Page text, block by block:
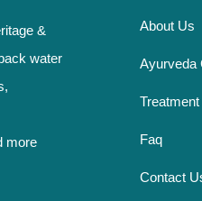
&
water
more
About Us
Ayurveda
Treatment
Faq
Contact